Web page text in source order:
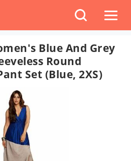
Blue And Grey
Round
Set (Blue, 2XS)